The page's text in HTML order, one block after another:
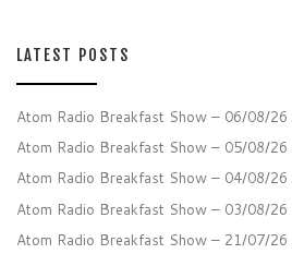
LATEST POSTS
Atom Radio Breakfast Show – 06/08/26
Atom Radio Breakfast Show – 05/08/26
Atom Radio Breakfast Show – 04/08/26
Atom Radio Breakfast Show – 03/08/26
Atom Radio Breakfast Show – 21/07/26